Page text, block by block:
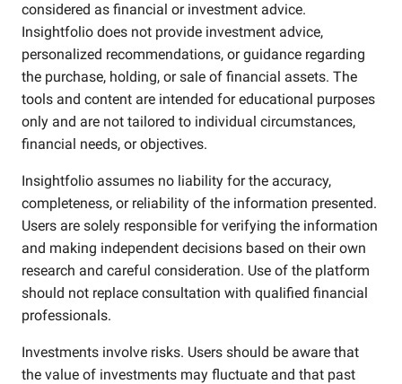
considered as financial or investment advice.
Insightfolio does not provide investment advice,
personalized recommendations, or guidance regarding
the purchase, holding, or sale of financial assets. The
tools and content are intended for educational purposes
only and are not tailored to individual circumstances,
financial needs, or objectives.
Insightfolio assumes no liability for the accuracy,
completeness, or reliability of the information presented.
Users are solely responsible for verifying the information
and making independent decisions based on their own
research and careful consideration. Use of the platform
should not replace consultation with qualified financial
professionals.
Investments involve risks. Users should be aware that
the value of investments may fluctuate and that past